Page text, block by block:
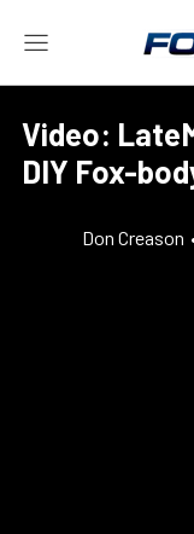
Video:
DIY Fox-
Don Creason